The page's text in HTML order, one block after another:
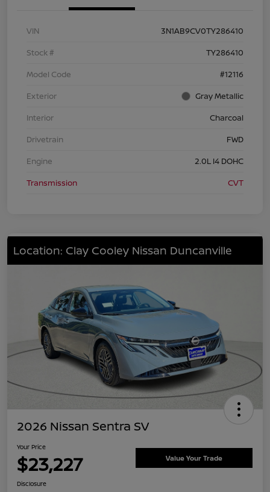
VIN
3N1AB9CV0TY286410
Stock #
TY286410
Model Code
#12116
Exterior
Gray Metallic
Interior
Charcoal
Drivetrain
FWD
Engine
2.0L I4 DOHC
Transmission
CVT
Location: Clay Cooley Nissan Duncanville
2026 Nissan Sentra SV
Your Price
$23,227 Value Your Trade
Disclosure